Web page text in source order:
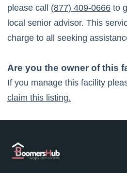
please call
(877) 409-0666 to
local senior advisor. This
charge to all seeking
Are you the owner of this
If you manage this facility
claim this listing.